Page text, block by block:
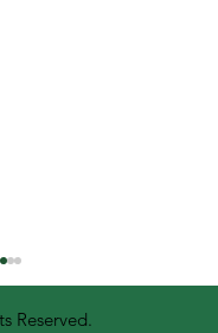
Reserved.